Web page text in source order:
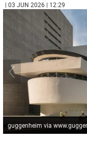
| 03 JUN 2026 | 12:29
guggenheim via